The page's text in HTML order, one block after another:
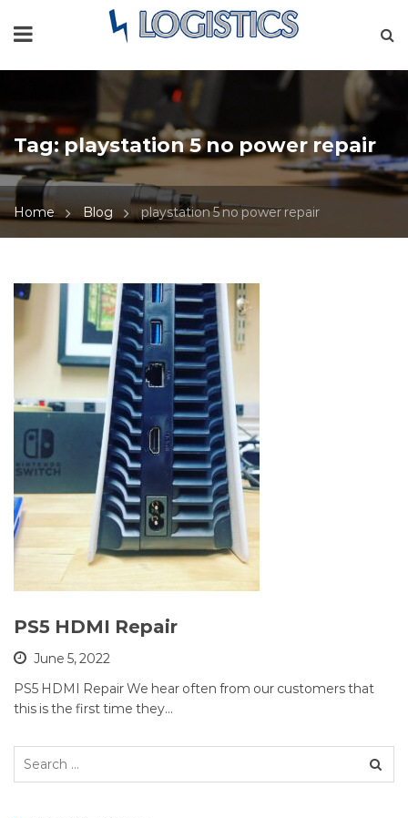
Tag:playstation 5 no power repair
Home Blog playstation 5 no power repair
PS5 HDMI Repair
June 5, 2022
PS5 HDMI Repair We hear often from our customers that
this is the first time they…
Search